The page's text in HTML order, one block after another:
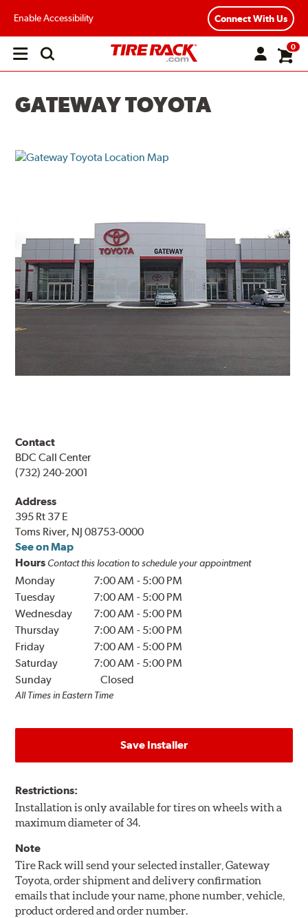
Enable Accessibility Connect With Us
Open
0
GATEWAY TOYOTA
Contact
BDC Call Center
(732) 240-2001
Address
395 Rt 37 E
Toms River, NJ 08753-0000
See on Map
Hours Contact this location to schedule your appointment
Monday 7:00 AM - 5:00 PM
Tuesday
7:00 AM - 5:00 PM
Wednesday
7:00 AM - 5:00 PM
Thursday
7:00 AM - 5:00 PM
Friday
7:00 AM - 5:00 PM
Saturday
7:00 AM - 5:00 PM
Sunday
Closed
All Times in Eastern Time
Save Installer
Restrictions:
Installation is only available for tires on wheels with a
maximum diameter of 34.
Note
Tire Rack will send your selected installer, Gateway
Toyota, order shipment and delivery confirmation
emails that include your name, phone number, vehicle,
product ordered and order number.